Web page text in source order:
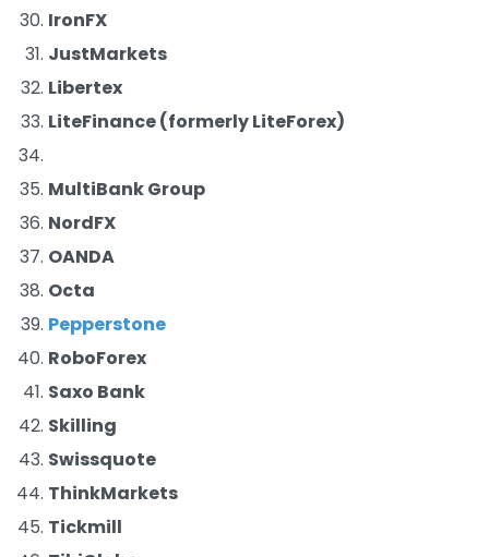
IronFX
JustMarkets
Libertex
LiteFinance (formerly LiteForex)
MultiBank Group
NordFX
OANDA
Octa
Pepperstone
RoboForex
Saxo Bank
Skilling
Swissquote
ThinkMarkets
Tickmill